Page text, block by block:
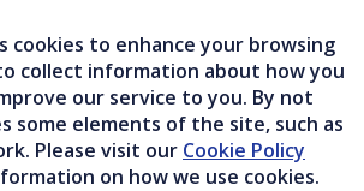
cookies to enhance your browsing
collect information about how you
our service to you. By not
some elements of the site, such as
Please visit our Cookie Policy
on how we use cookies.